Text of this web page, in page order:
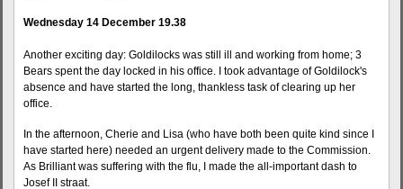
Wednesday 14 December 19.38
Another exciting day: Goldilocks was still ill and working from home; 3
Bears spent the day locked in his office. I took advantage of Goldilock's
absence and have started the long, thankless task of clearing up her
office.
In the afternoon, Cherie and Lisa (who have both been quite kind since I
have started here) needed an urgent delivery made to the Commission.
As Brilliant was suffering with the flu, I made the all-important dash to
Josef II straat.